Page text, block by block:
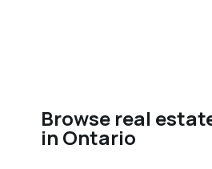
Browse real
in Ontario